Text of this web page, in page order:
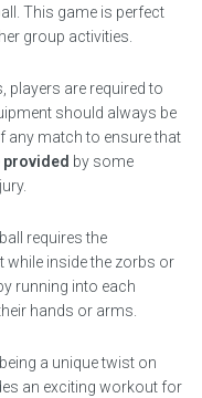
This game is perfect
group activities.
players are required to
should always be
any match to ensure that
provided by some
requires the
while inside the zorbs or
running into each
hands or arms.
a unique twist on
an exciting workout for